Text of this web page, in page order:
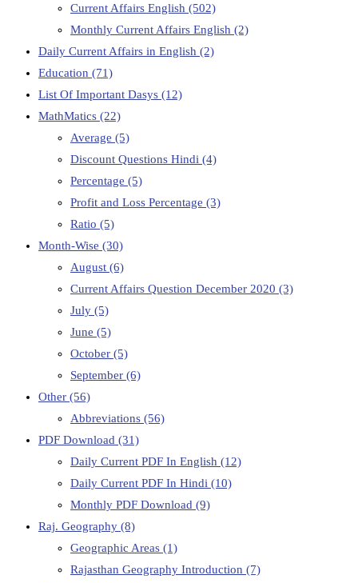
Current Affairs English (502)
Monthly Current Affairs English (2)
Daily Current Affairs in English (2)
Education (71)
List Of Important Dasys (12)
MathMatics (22)
Average (5)
Discount Questions Hindi (4)
Percentage (5)
Profit and Loss Percentage (3)
Ratio (5)
Month-Wise (30)
August (6)
Current Affairs Question December 2020 (3)
July (5)
June (5)
October (5)
September (6)
Other (56)
Abbreviations (56)
PDF Download (31)
Daily Current PDF In English (12)
Daily Current PDF In Hindi (10)
Monthly PDF Download (9)
Raj. Geography (8)
Geographic Areas (1)
Rajasthan Geography Introduction (7)